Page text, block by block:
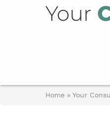
Your
Home » Your